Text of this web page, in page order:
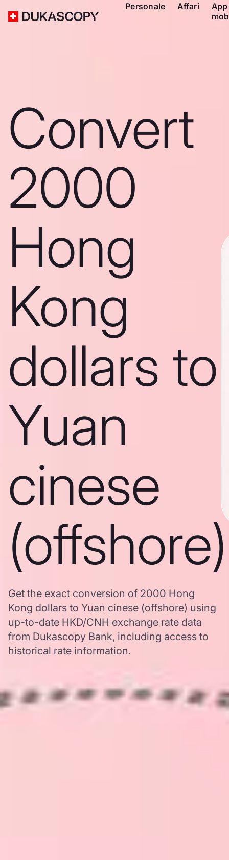
Personale Affari
App
Convert
2000
Hong
Kong
dollars to
Yuan
cinese
(offshore)
Get the exact conversion of 2000 Hong
Kong dollars to Yuan cinese (offshore) using
up-to-date HKD/CNH exchange rate data
from Dukascopy Bank, including access to
historical rate information.